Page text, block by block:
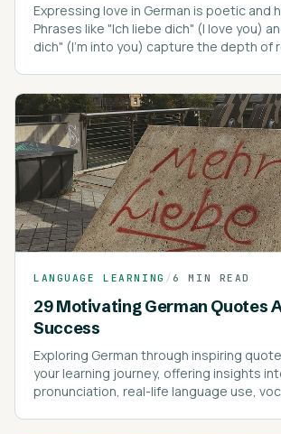
Expressing love in German is poetic and
Phrases like "Ich liebe dich" (I love you)
dich" (I’m into you) capture the depth of
LANGUAGE LEARNING /6 MIN READ
29 Motivating German Quotes
Success
Exploring German through inspiring
your learning journey, offering insights
pronunciation, real-life language use,